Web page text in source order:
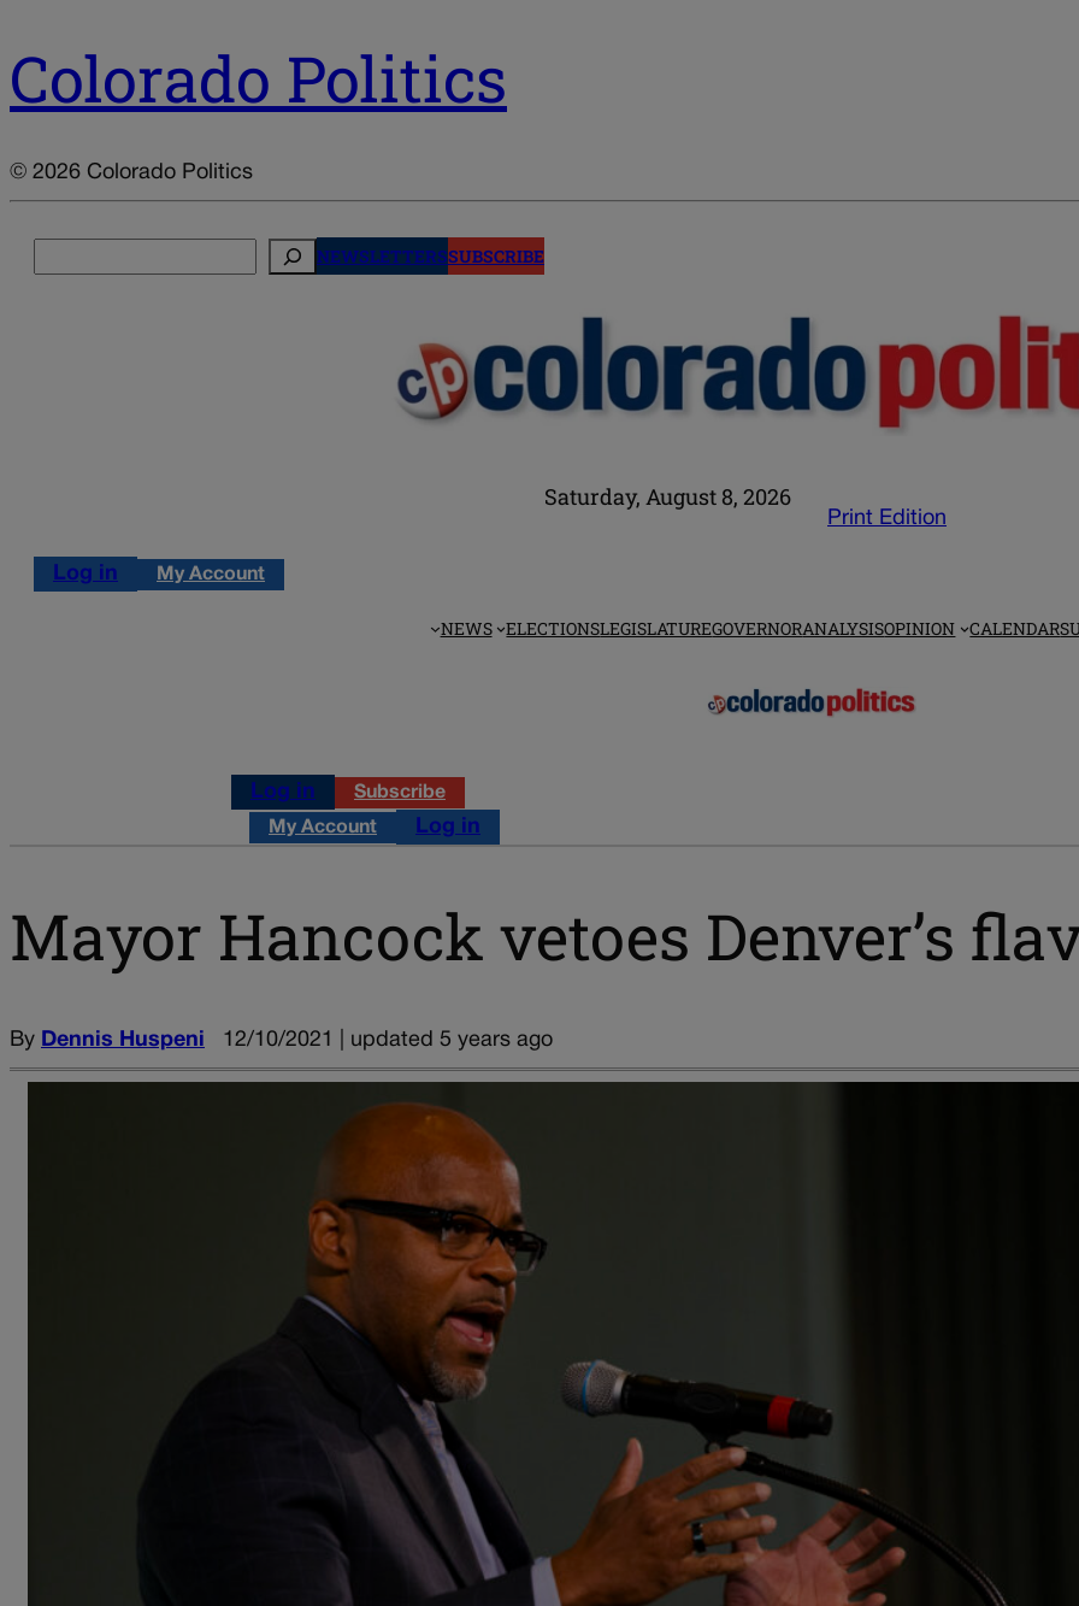
Colorado Politics
© 2026 Colorado Politics
NEWSLETTERSSUBSCRIBE
Saturday, August 8, 2026
Print Edition
Log in My Account
NEWS ELECTIONSLEGISLATUREGOVERNORANALYSISOPINION CALENDAR
Log in Subscribe
My Account Log in
Mayor Hancock vetoes Denver’s
By Dennis Huspeni 12/10/2021 | updated 5 years ago